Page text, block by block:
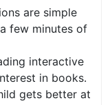
are simple
few minutes of
interactive
in books.
gets better at